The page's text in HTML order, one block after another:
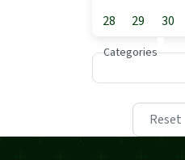
28
29 30
Categories
Reset